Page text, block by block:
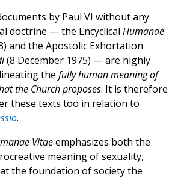
by Paul VI without any
doctrine — the Encyclical Humanae
and the Apostolic Exhortation
(8 December 1975) — are highly
the fully human meaning of
the Church proposes. It is therefore
these texts too in relation to
.
Vitaeemphasizes both the
meaning of sexuality,
the foundation of society the